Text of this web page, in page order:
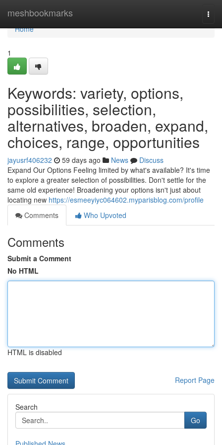
meshbookmarks
Home
Home
1
Keywords: variety, options,
possibilities, selection,
alternatives, broaden, expand,
choices, range, opportunities
jayusrf406232 59 days ago News
Discuss
Expand Our Options Feeling limited by what's available? It's time
to explore a greater selection of possibilities. Don't settle for the
same old experience! Broadening your options isn't just about
locating new https://esmeeyiyc064602.myparisblog.com/profile
Comments
Who Upvoted
Comments
Submit a Comment
No HTML
HTML is disabled
Report Page
Search
Go